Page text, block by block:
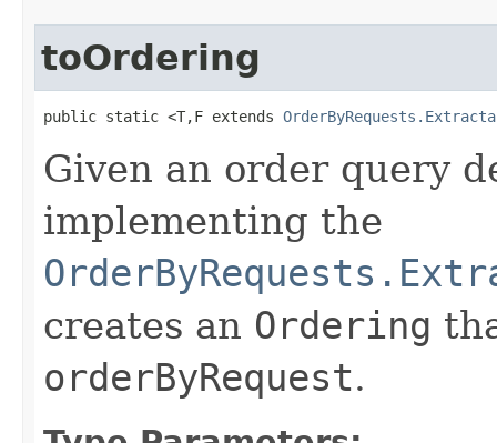
toOrdering
public static <T,F extends
Given an order query
implementing the
creates an Ordering
orderByRequest.